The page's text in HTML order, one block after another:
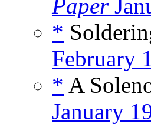
Paper
*
February
* A
January